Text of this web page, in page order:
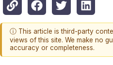
ⓘ This article is third-party
views of this site. We make no
accuracy or completeness.